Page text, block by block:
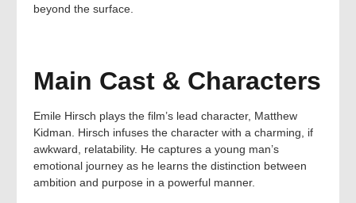
beyond the surface.
Main Cast & Characters
Emile Hirsch plays the film’s lead character, Matthew
Kidman. Hirsch infuses the character with a charming, if
awkward, relatability. He captures a young man’s
emotional journey as he learns the distinction between
ambition and purpose in a powerful manner.